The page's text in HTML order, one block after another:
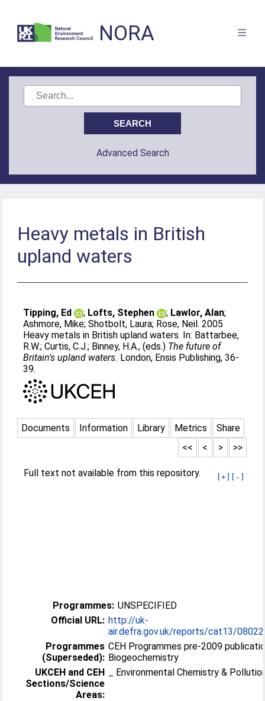
NORA
Advanced Search
Heavy metals in British
upland waters
Tipping, Ed ; Lofts, Stephen ; Lawlor, Alan;
Ashmore, Mike;Shotbolt, Laura; Rose, Neil. 2005
Heavy metals in British upland waters. In: Battarbee,
R.W.;Curtis, C.J.; Binney, H.A., (eds.) The future of
Britain's upland waters. London, Ensis Publishing, 36-
39.
Documents Information Library Metrics
Share
>>
>
<
<<
[+] [-]
Full text not available from this repository.
Programmes: UNSPECIFIED
Official URL: http://uk-
air.defra.gov.uk/reports/cat13/
Programmes
(Superseded):
CEH Programmes pre-2009
Biogeochemistry
UKCEH and CEH
Sections/Science
Areas:
_ Environmental Chemistry &